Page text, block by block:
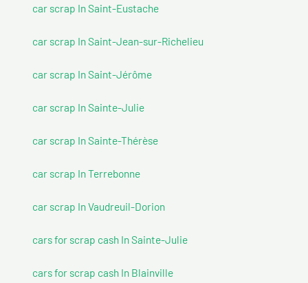
car scrap In Saint-Eustache
car scrap In Saint-Jean-sur-Richelieu
car scrap In Saint-Jérôme
car scrap In Sainte-Julie
car scrap In Sainte-Thérèse
car scrap In Terrebonne
car scrap In Vaudreuil-Dorion
cars for scrap cash In Sainte-Julie
cars for scrap cash In Blainville